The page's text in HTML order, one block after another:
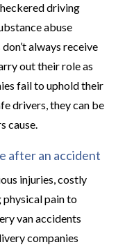
driving
abuse
always receive
out their role as
fail to uphold their
drivers, they can be
cause.
after an accident
injuries, costly
pain to
van accidents
companies